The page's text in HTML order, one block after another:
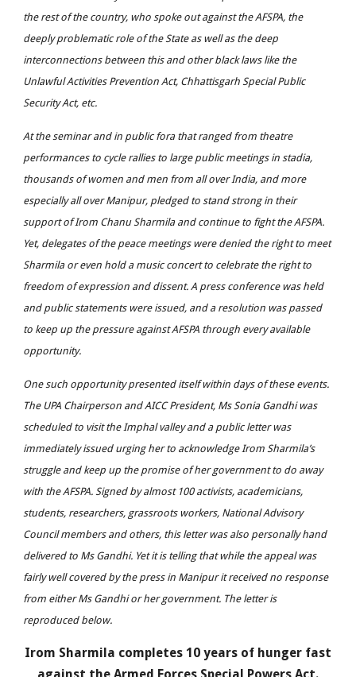
the rest of the country, who spoke out against the AFSPA, the
deeply problematic role of the State as well as the deep
interconnections between this and other black laws like the
Unlawful Activities Prevention Act, Chhattisgarh Special Public
Security Act, etc.
At the seminar and in public fora that ranged from theatre
performances to cycle rallies to large public meetings in stadia,
thousands of women and men from all over India, and more
especially all over Manipur, pledged to stand strong in their
support of Irom Chanu Sharmila and continue to fight the AFSPA.
Yet, delegates of the peace meetings were denied the right to meet
Sharmila or even hold a music concert to celebrate the right to
freedom of expression and dissent. A press conference was held
and public statements were issued, and a resolution was passed
to keep up the pressure against AFSPA through every available
opportunity.
One such opportunity presented itself within days of these events.
The UPA Chairperson and AICC President, Ms Sonia Gandhi was
scheduled to visit the Imphal valley and a public letter was
immediately issued urging her to acknowledge Irom Sharmila’s
struggle and keep up the promise of her government to do away
with the AFSPA. Signed by almost 100 activists, academicians,
students, researchers, grassroots workers, National Advisory
Council members and others, this letter was also personally hand
delivered to Ms Gandhi. Yet it is telling that while the appeal was
fairly well covered by the press in Manipur it received no response
from either Ms Gandhi or her government. The letter is
reproduced below.
Irom Sharmila completes 10 years of hunger fast